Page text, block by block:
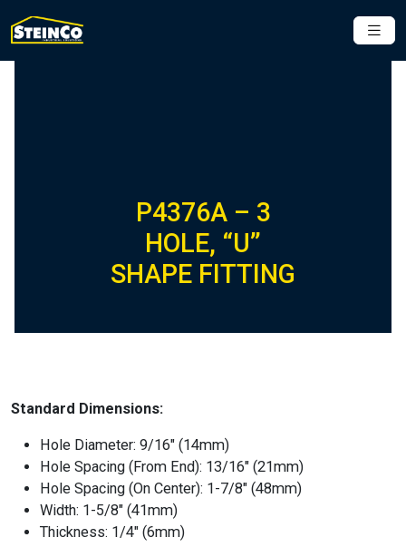
P4376A – 3
HOLE, “U”
SHAPE FITTING
Standard Dimensions:
Hole Diameter: 9/16″ (14mm)
Hole Spacing (From End): 13/16″ (21mm)
Hole Spacing (On Center): 1-7/8″ (48mm)
Width: 1-5/8″ (41mm)
Thickness: 1/4″ (6mm)